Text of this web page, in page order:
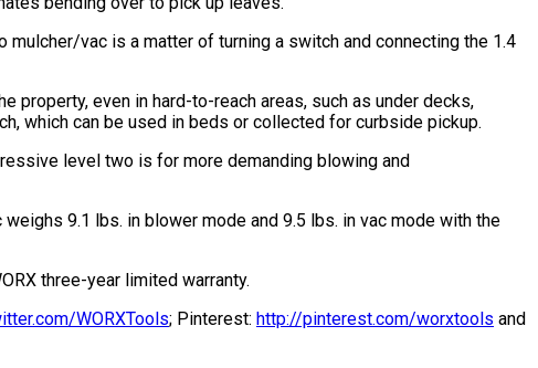
mulcher/vac is a matter of turning a switch and connecting the 1.4
property, even in hard-to-reach areas, such as under decks,
which can be used in beds or collected for curbside pickup.
level two is for more demanding blowing and
9.1 lbs. in blower mode and 9.5 lbs. in vac mode with the
three-year limited warranty.
WORXTools; Pinterest: http://pinterest.com/worxtools and